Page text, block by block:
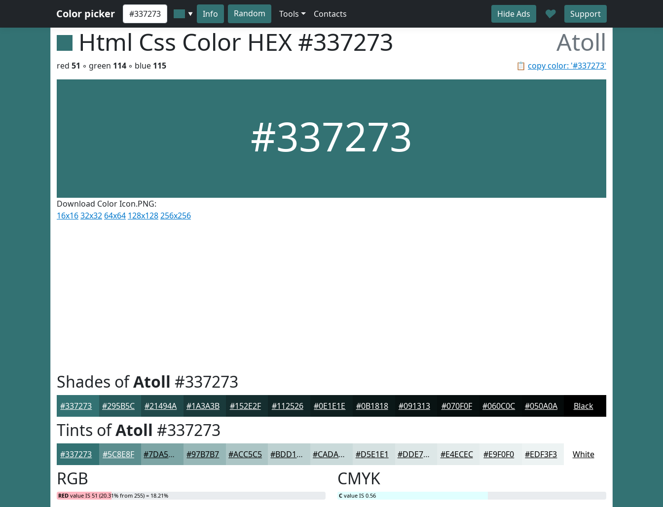
Color picker ▼ Info Random Tools Contacts Hide Ads ♥ Support
Html Css Color HEX #337273 Atoll
📋 copy color: '#337273'
red 51 ◦ green 114 ◦ blue 115
#337273
Download Color Icon.PNG:
16x1632x32 64x64 128x128256x256
Shades ofAtoll #337273
#337273 #295B5C #21494A #1A3A3B #152E2F #112526 #0E1E1E #0B1818 #091313 #070F0F #060C0C #050A0A Black
Tints ofAtoll #337273
#337273 #5C8E8F #7DA5A5 #97B7B7 #ACC5C5 #BDD1D1 #CADADA #D5E1E1 #DDE7E7 #E4ECEC #E9F0F0 #EDF3F3 White
RGB
RED value IS 51 (20.31% from 255) = 18.21%
CMYK
C value IS 0.56